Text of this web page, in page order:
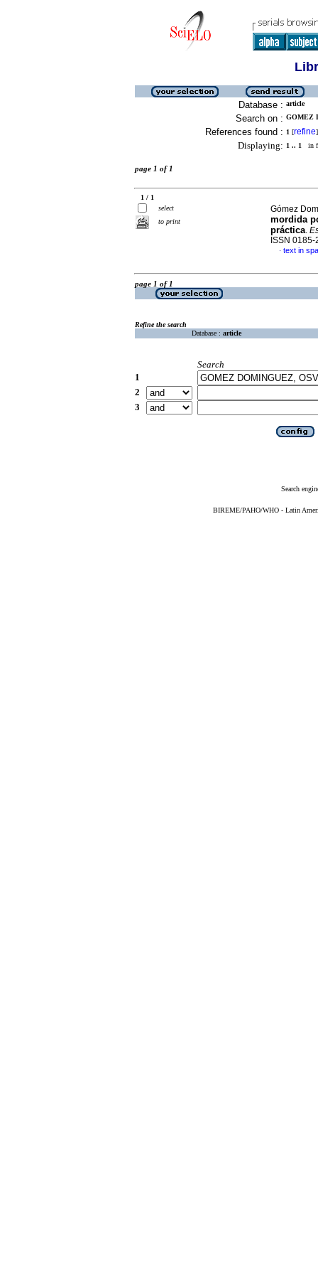
Database : article
Search on : GOMEZ
References found : 1 [refine]
Displaying: 1 .. 1 in
page 1 of 1
1 / 1
select
to print
Gómez
mordida
práctica.
ISSN 0185-
· text in
page 1 of 1
Refine the search
Database : article
Search
1
2
3
Search
BIREME/PAHO/WHO - Latin